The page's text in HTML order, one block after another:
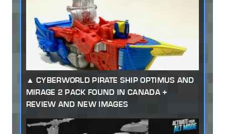
CYBERWORLD PIRATE SHIP OPTIMUS AND
MIRAGE 2 PACK FOUND IN CANADA +
REVIEW AND NEW IMAGES